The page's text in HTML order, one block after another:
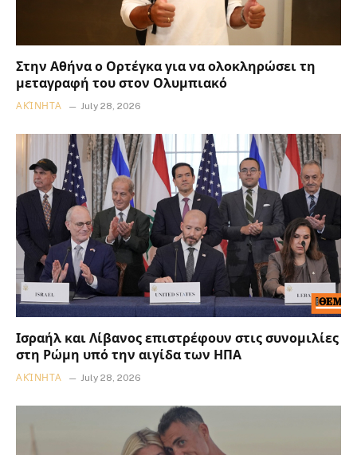
Στην Αθήνα ο Ορτέγκα για να ολοκληρώσει τη
μεταγραφή του στον Ολυμπιακό
ΑΚΊΝΗΤΑ July 28, 2026
Ισραήλ και Λίβανος επιστρέφουν στις συνομιλίες
στη Ρώμη υπό την αιγίδα των ΗΠΑ
ΑΚΊΝΗΤΑ July 28, 2026